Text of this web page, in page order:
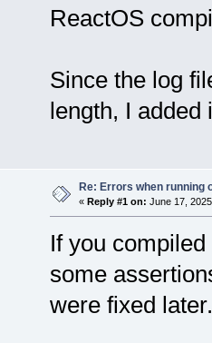
ReactOS
Since the log
length, I added
Re: Errors when running
« Reply #1 on: June 17,
If you
some
were fixed